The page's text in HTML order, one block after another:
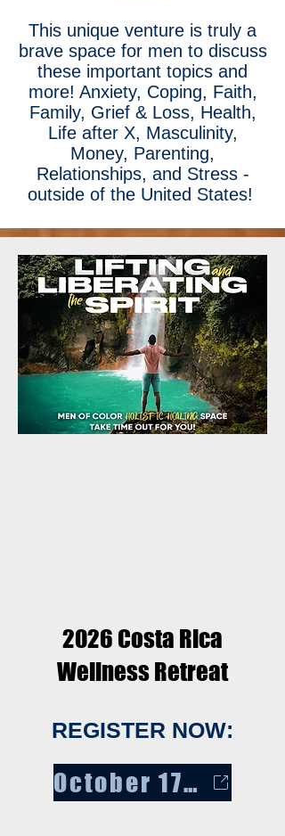
This unique venture is truly a
brave space for men to discuss
these important topics and
more! Anxiety, Coping, Faith,
Family, Grief & Loss, Health,
Life after X, Masculinity,
Money, Parenting,
Relationships, and Stress -
outside of the United States!
2026 Costa Rica
Wellness Retreat
REGISTER NOW:
October 17 - 24